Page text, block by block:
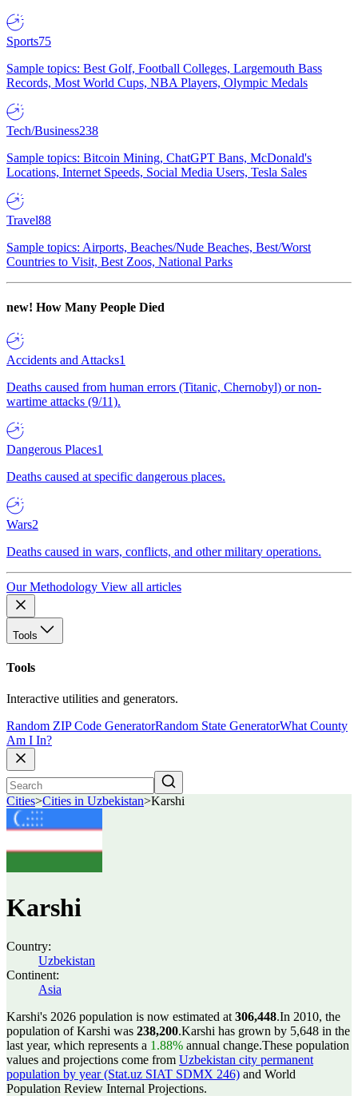
Sports75
Sample topics: Best Golf, Football Colleges, Largemouth Bass
Records, Most World Cups, NBA Players, Olympic Medals
Tech/Business238
Sample topics: Bitcoin Mining, ChatGPT Bans, McDonald's
Locations, Internet Speeds, Social Media Users, Tesla Sales
Travel88
Sample topics: Airports, Beaches/Nude Beaches, Best/Worst
Countries to Visit, Best Zoos, National Parks
new! How Many People Died
Accidents and Attacks1
Deaths caused from human errors (Titanic, Chernobyl) or non-
wartime attacks (9/11).
Dangerous Places1
Deaths caused at specific dangerous places.
Wars2
Deaths caused in wars, conflicts, and other military operations.
Our Methodology View all articles
Tools
Tools
Interactive utilities and generators.
Random ZIP Code GeneratorRandom State GeneratorWhat County
Am I In?
Cities>Cities in Uzbekistan>Karshi
Karshi
Country:
Uzbekistan
Continent:
Asia
Karshi's 2026 population is now estimated at 306,448.In 2010, the
population of Karshi was 238,200.Karshi has grown by 5,648 in the
last year, which represents a 1.88% annual change.These population
values and projections come from Uzbekistan city permanent
population by year (Stat.uz SIAT SDMX 246) and World
Population Review Internal Projections.